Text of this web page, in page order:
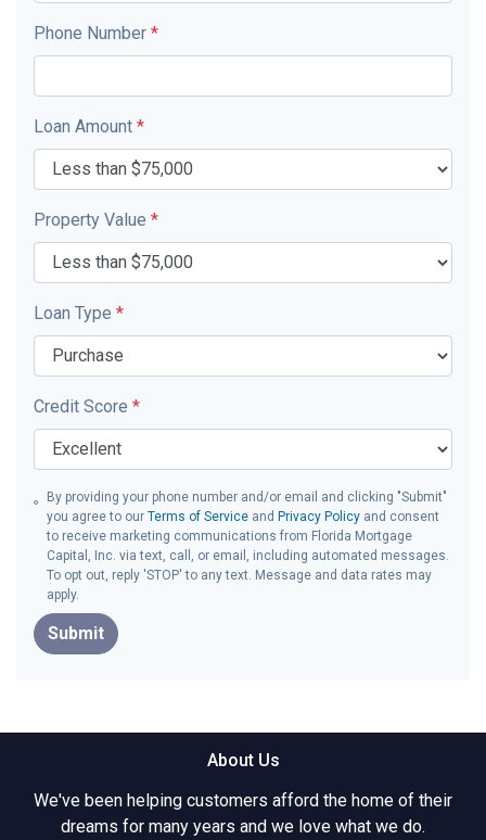
Phone Number *
Loan Amount *
Property Value *
Loan Type *
Credit Score *
By providing your phone number and/or email and clicking "Submit"
you agree to ourTerms of Service andPrivacy Policy and consent
to receive marketing communications from Florida Mortgage
Capital, Inc. via text, call, or email, including automated messages.
To opt out, reply 'STOP' to any text. Message and data rates may
apply.
Submit
About Us
We've been helping customers afford the home of their
dreams for many years and we love what we do.